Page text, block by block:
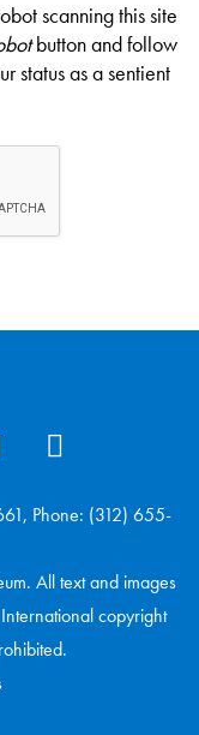
scanning this site
button and follow
status as a sentient
Phone: (312) 655-
All text and images
copyright